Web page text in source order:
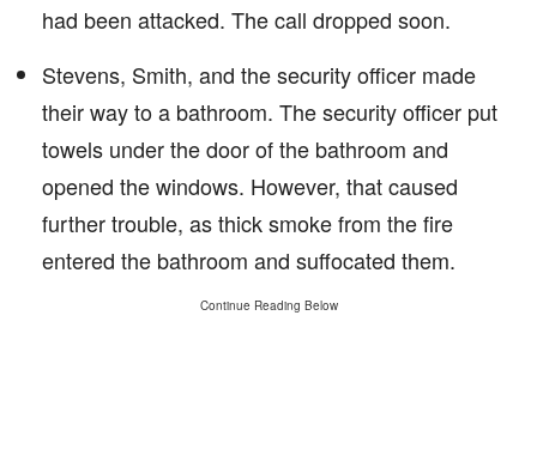
had been attacked. The call dropped soon.
Stevens, Smith, and the security officer made
their way to a bathroom. The security officer put
towels under the door of the bathroom and
opened the windows. However, that caused
further trouble, as thick smoke from the fire
entered the bathroom and suffocated them.
Continue Reading Below